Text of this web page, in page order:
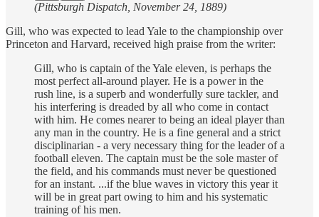
(Pittsburgh Dispatch, November 24, 1889)
Gill, who was expected to lead Yale to the championship over
Princeton and Harvard, received high praise from the writer:
Gill, who is captain of the Yale eleven, is perhaps the
most perfect all-around player. He is a power in the
rush line, is a superb and wonderfully sure tackler, and
his interfering is dreaded by all who come in contact
with him. He comes nearer to being an ideal player than
any man in the country. He is a fine general and a strict
disciplinarian - a very necessary thing for the leader of a
football eleven. The captain must be the sole master of
the field, and his commands must never be questioned
for an instant. ...if the blue waves in victory this year it
will be in great part owing to him and his systematic
training of his men.